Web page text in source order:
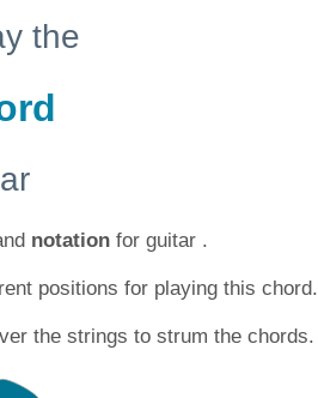
the
notation for guitar .
positions for playing this chord.
the strings to strum the chords.